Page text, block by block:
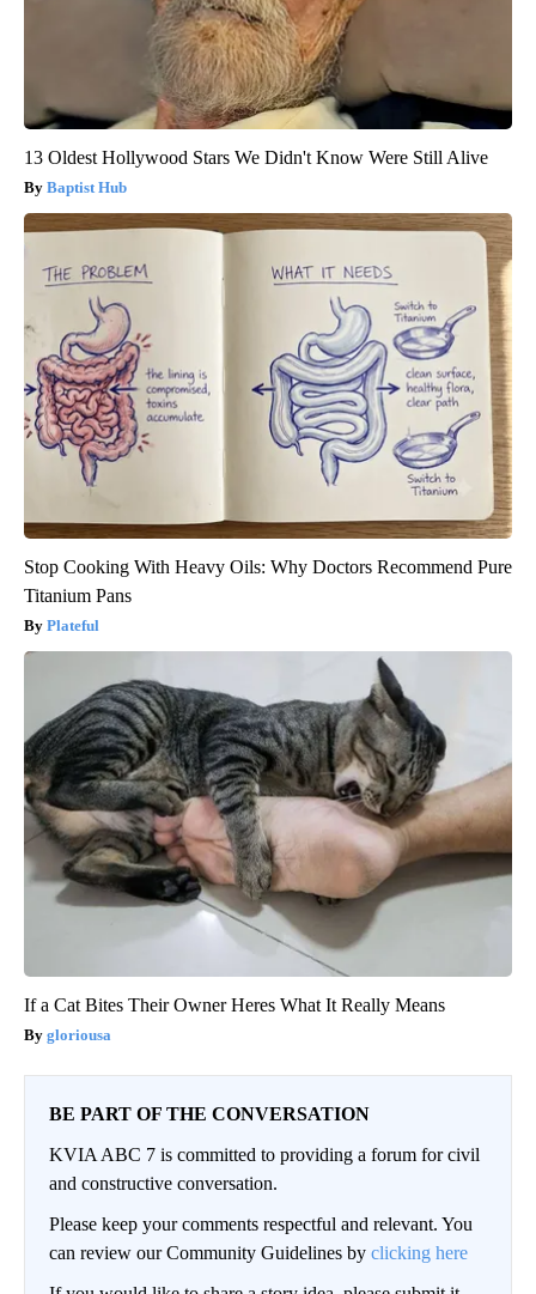
13 Oldest Hollywood Stars We Didn't Know Were Still Alive
Baptist Hub
Stop Cooking With Heavy Oils: Why Doctors Recommend Pure
Titanium Pans
Plateful
If a Cat Bites Their Owner Heres What It Really Means
gloriousa
BE PART OF THE CONVERSATION
KVIA ABC 7 is committed to providing a forum for civil
and constructive conversation.
Please keep your comments respectful and relevant. You
can review our Community Guidelines by clicking here